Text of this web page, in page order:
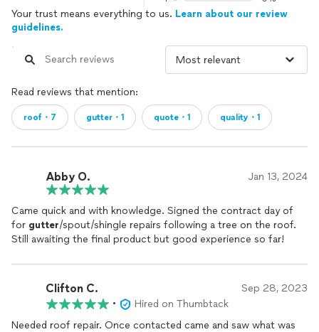
Your trust means everything to us. Learn about our review
guidelines.
Read reviews that mention:
roof・7 gutter・1 quote・1 quality・1
Abby O. Jan 13, 2024
Came quick and with knowledge. Signed the contract day of
for gutter/spout/shingle repairs following a tree on the roof.
Still awaiting the final product but good experience so far!
Clifton C. Sep 28, 2023
•
Hired on Thumbtack
Needed roof repair. Once contacted came and saw what was